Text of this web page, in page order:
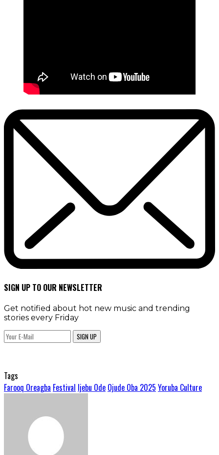
SIGN UP TO OUR NEWSLETTER
Get notified about hot new music and trending
stories every Friday
SIGN UP
Tags
Farooq Oreagba Festival Ijebu Ode Ojude Oba 2025 Yoruba Culture